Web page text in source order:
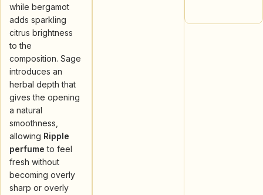
while bergamot
adds sparkling
citrus brightness
to the
composition. Sage
introduces an
herbal depth that
gives the opening
a natural
smoothness,
allowing Ripple
perfume to feel
fresh without
becoming overly
sharp or overly